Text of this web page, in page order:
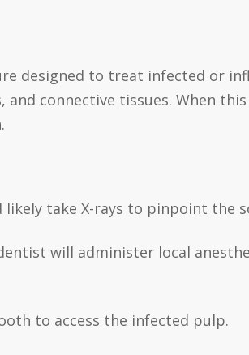
designed to treat infected or
connective tissues. When
take X-rays to pinpoint the
will administer local
to access the infected pulp.